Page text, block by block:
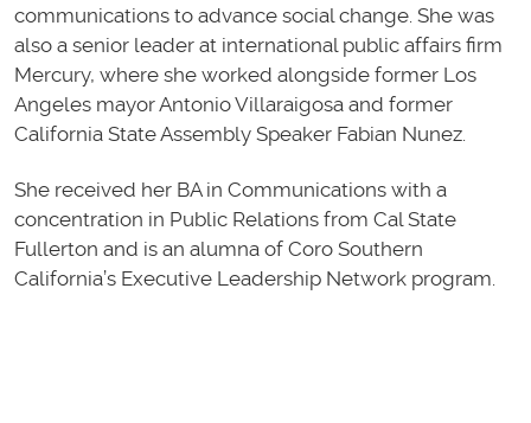
communications to advance social change. She was
also a senior leader at international public affairs firm
Mercury, where she worked alongside former Los
Angeles mayor Antonio Villaraigosa and former
California State Assembly Speaker Fabian Nunez.
She received her BA in Communications with a
concentration in Public Relations from Cal State
Fullerton and is an alumna of Coro Southern
California’s Executive Leadership Network program.